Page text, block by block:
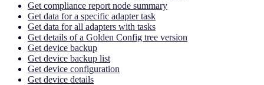
Get compliance report node summary
Get data for a specific adapter task
Get data for all adapters with tasks
Get details of a Golden Config tree version
Get device backup
Get device backup list
Get device configuration
Get device details